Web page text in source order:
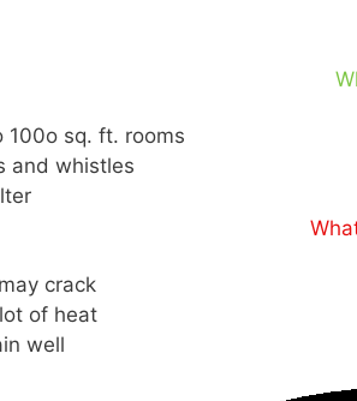
100o sq. ft. rooms
and whistles
crack
of heat
well